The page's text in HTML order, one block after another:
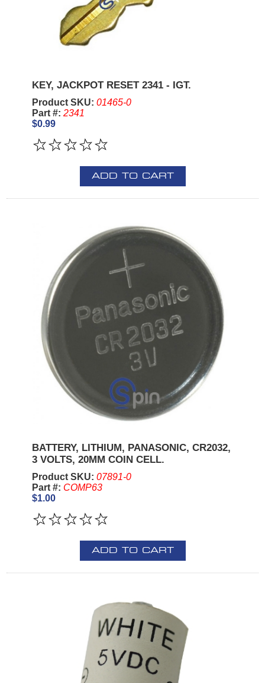
KEY, JACKPOT RESET 2341 - IGT.
Product SKU: 01465-0
Part #: 2341
$0.99
ADD TO CART
BATTERY, LITHIUM, PANASONIC, CR2032,
3 VOLTS, 20MM COIN CELL.
Product SKU: 07891-0
Part #: COMP63
$1.00
ADD TO CART